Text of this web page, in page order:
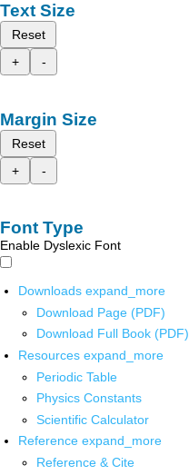
Text Size
Reset
+
-
Margin Size
Reset
+
-
Font Type
Enable Dyslexic Font
Downloads expand_more
Download Page (PDF)
Download Full Book (PDF)
Resources expand_more
Periodic Table
Physics Constants
Scientific Calculator
Reference expand_more
Reference & Cite